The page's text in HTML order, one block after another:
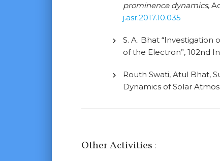
prominence dynamics,
j.asr.2017.10.035
S. A. Bhat
of the Electron”, 102nd
Routh Swati, Atul Bhat,
Dynamics of Solar
Other Activities :